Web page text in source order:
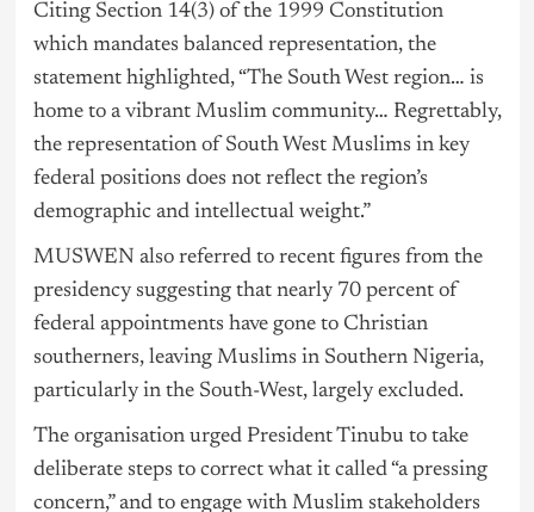
Citing Section 14(3) of the 1999 Constitution
which mandates balanced representation, the
statement highlighted, “The South West region… is
home to a vibrant Muslim community… Regrettably,
the representation of South West Muslims in key
federal positions does not reflect the region’s
demographic and intellectual weight.”
MUSWEN also referred to recent figures from the
presidency suggesting that nearly 70 percent of
federal appointments have gone to Christian
southerners, leaving Muslims in Southern Nigeria,
particularly in the South-West, largely excluded.
The organisation urged President Tinubu to take
deliberate steps to correct what it called “a pressing
concern,” and to engage with Muslim stakeholders